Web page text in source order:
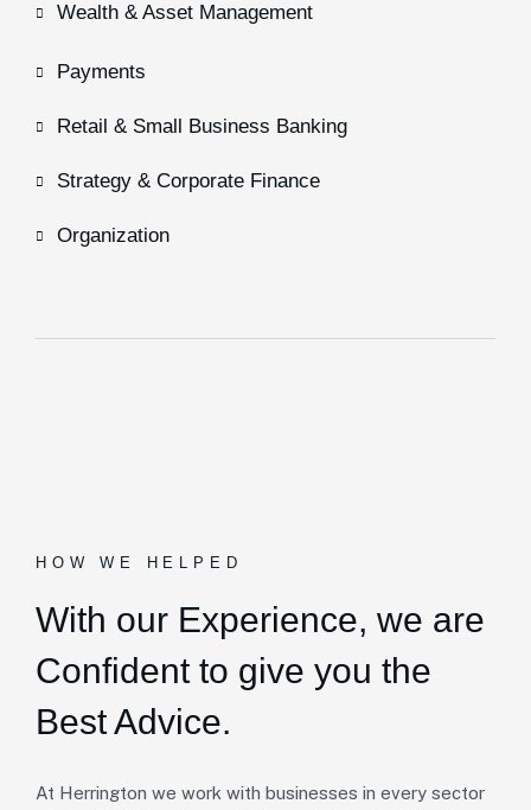
Wealth & Asset Management
Payments
Retail & Small Business Banking
Strategy & Corporate Finance
Organization
HOW WE HELPED
With our Experience, we are
Confident to give you the
Best Advice.
At Herrington we work with businesses in every sector